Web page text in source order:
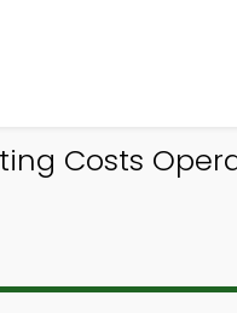
Costs